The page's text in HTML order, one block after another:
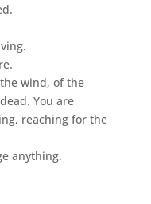
wind, of the
You are
reaching for the
anything.